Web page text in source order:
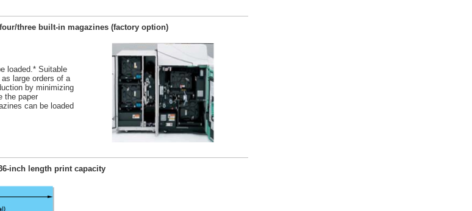
three built-in magazines (factory option)
loaded.* Suitable
large orders of a
by minimizing
the paper
can be loaded
inch length print capacity